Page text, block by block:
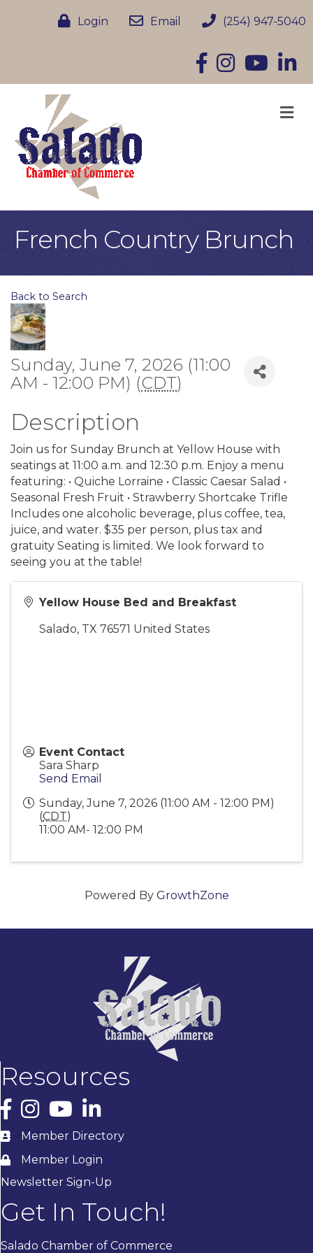
Login Email (254) 947-5040
Facebook
InstagramYouTube
French Country Brunch
Back to Search
Sunday, June 7, 2026 (11:00
AM - 12:00 PM) (CDT)
Description
Join us for Sunday Brunch at Yellow House with
seatings at 11:00 a.m. and 12:30 p.m. Enjoy a menu
featuring: • Quiche Lorraine • Classic Caesar Salad •
Seasonal Fresh Fruit • Strawberry Shortcake Trifle
Includes one alcoholic beverage, plus coffee, tea,
juice, and water. $35 per person, plus tax and
gratuity Seating is limited. We look forward to
seeing you at the table!
Yellow House Bed and Breakfast
Salado, TX 76571 United States
Event Contact
Sara Sharp
Send Email
Sunday, June 7, 2026 (11:00 AM - 12:00 PM)
(CDT)
11:00 AM- 12:00 PM
Powered By GrowthZone
Resources
Facebook
InstagramYouTubeLinkedIn
Member Directory
Member Login
Newsletter Sign-Up
Get In Touch!
Salado Chamber of Commerce